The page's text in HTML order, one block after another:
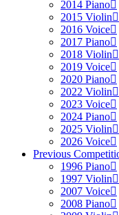
2014 Piano
2015 Violin
2016 Voice
2017 Piano
2018 Violin
2019 Voice
2020 Piano
2022 Violin
2023 Voice
2024 Piano
2025 Violin
2026 Voice
Previous
1996 Piano
1997 Violin
2007 Voice
2008 Piano